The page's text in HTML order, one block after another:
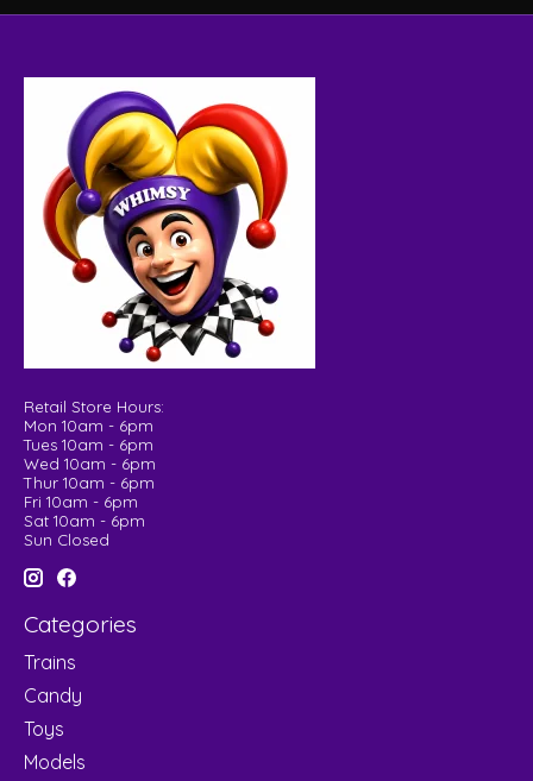
Retail Store Hours:
Mon 10am - 6pm
Tues 10am - 6pm
Wed 10am - 6pm
Thur 10am - 6pm
Fri 10am - 6pm
Sat 10am - 6pm
Sun Closed
Categories
Trains
Candy
Toys
Models